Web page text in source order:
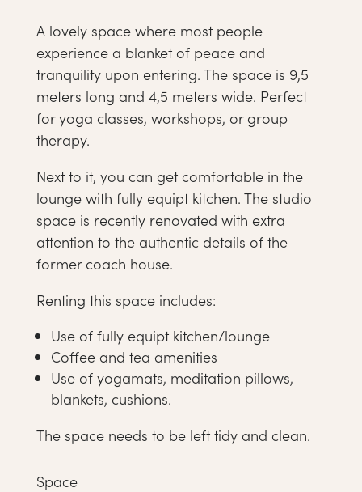
A lovely space where most people
experience a blanket of peace and
tranquility upon entering. The space is 9,5
meters long and 4,5 meters wide. Perfect
for yoga classes, workshops, or group
therapy.
Next to it, you can get comfortable in the
lounge with fully equipt kitchen. The studio
space is recently renovated with extra
attention to the authentic details of the
former coach house.
Renting this space includes:
Use of fully equipt kitchen/lounge
Coffee and tea amenities
Use of yogamats, meditation pillows,
blankets, cushions.
The space needs to be left tidy and clean.
Space